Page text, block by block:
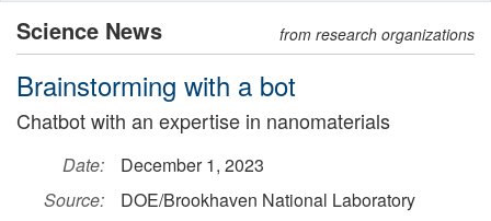
Science News from research organizations
Brainstorming with a bot
Chatbot with an expertise in nanomaterials
Date:
December 1, 2023
Source:
DOE/Brookhaven National Laboratory